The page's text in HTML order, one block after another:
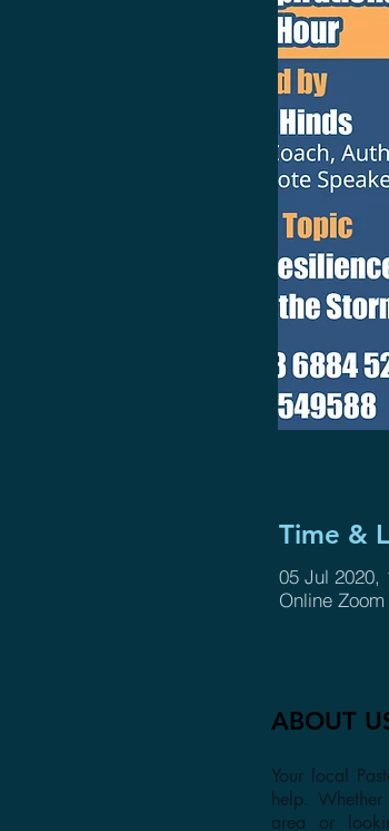
Time &
05 Jul 2020,
Online
ABOUT
Your local
help.
area or